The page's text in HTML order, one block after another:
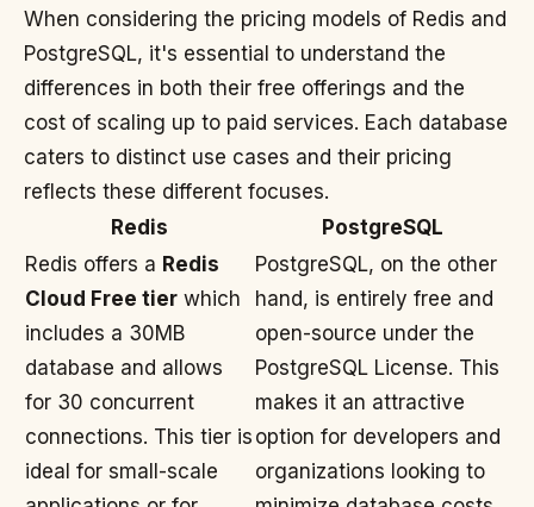
When considering the pricing models of Redis and
PostgreSQL, it's essential to understand the
differences in both their free offerings and the
cost of scaling up to paid services. Each database
caters to distinct use cases and their pricing
reflects these different focuses.
Redis
PostgreSQL
Redis offers a Redis
Cloud Free tier which
includes a 30MB
database and allows
for 30 concurrent
connections. This tier is
ideal for small-scale
PostgreSQL, on the other
hand, is entirely free and
open-source under the
PostgreSQL License. This
makes it an attractive
option for developers and
organizations looking to